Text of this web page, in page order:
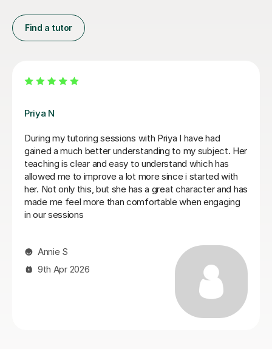
Find a tutor
Matthew S
Matthew is a phenomenal tutor. He is extremely sharp
and honest in his approach to teaching, setting out
clear instructions on how to write a law essay and
giving me honest feedback on my writing. Matthew
has been invaluable for me in going from a 2:2 in my
first year to a high 2:1 overall classification. I cannot
recommend him more highly! Thank You Matthew for
Ayub A